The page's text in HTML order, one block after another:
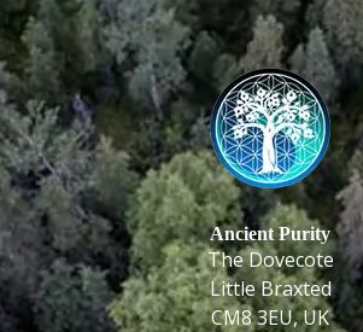
Ancient Purity
The Dovecote
Little Braxted
CM8 3EU, UK